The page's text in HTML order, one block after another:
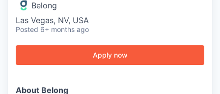
Belong
Las Vegas, NV, USA
Posted 6+ months ago
Apply now
About Belong